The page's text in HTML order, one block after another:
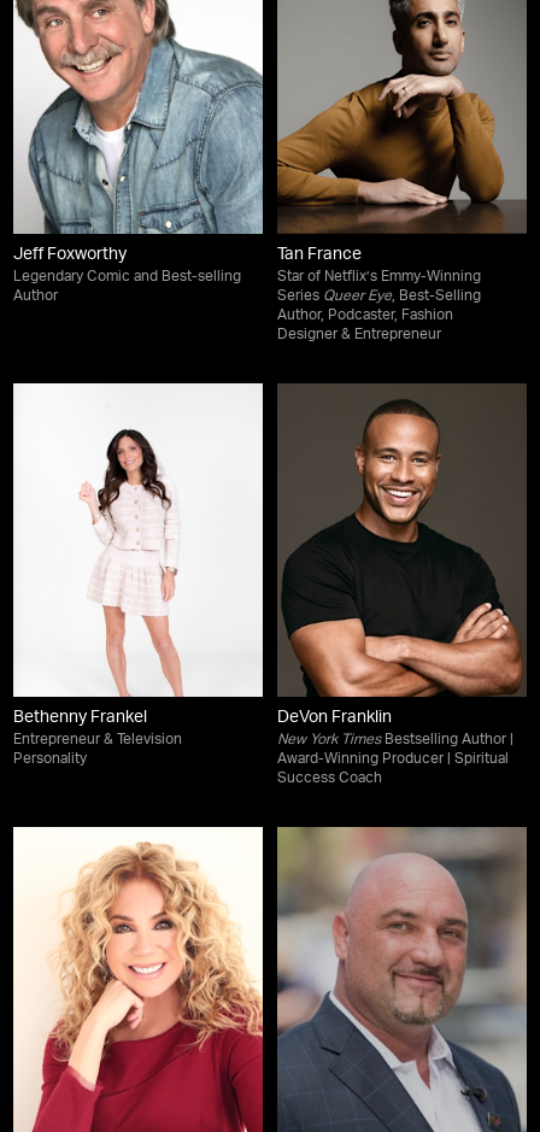
Jeff Foxworthy
Legendary Comic and Best-selling
Author
Tan France
Star of Netflix’s Emmy-Winning
Series Queer Eye, Best-Selling
Author, Podcaster, Fashion
Designer & Entrepreneur
Bethenny Frankel
Entrepreneur & Television
Personality
DeVon Franklin
New York TimesBestselling Author |
Award-Winning Producer | Spiritual
Success Coach